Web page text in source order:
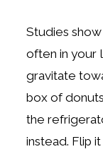
Studies
often in your
gravitate
box of
the
instead. Flip